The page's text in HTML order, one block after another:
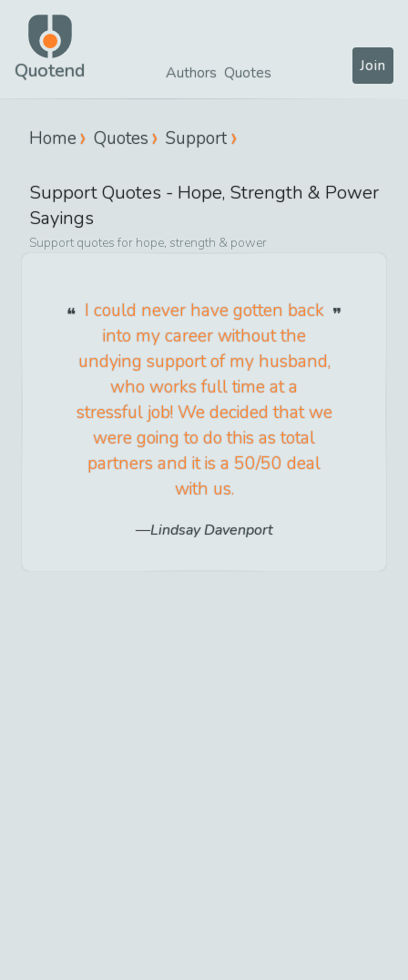
Quotend Authors Quotes Join
Home Quotes Support
SupportQuotes - Hope, Strength & Power
Sayings
Supportquotes for hope, strength & power
I could never have gotten back
into my career without the
undying support of my husband,
who works full time at a
stressful job! We decided that we
were going to do this as total
partners and it is a 50/50 deal
with us.
Lindsay Davenport